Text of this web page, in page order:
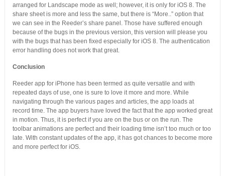
arranged for Landscape mode as well; however, it is only for iOS 8. The
share sheet is more and less the same, but there is “More..” option that
we can see in the Reeder’s share panel. Those have suffered enough
because of the bugs in the previous version, this version will please you
with the bugs that has been fixed especially for iOS 8. The authentication
error handling does not work that great.
Conclusion
Reeder app for iPhone has been termed as quite versatile and with
repeated days of use, one is sure to love it more and more. While
navigating through the various pages and articles, the app loads at
record time. The app buyers have loved the fact that the app worked great
in motion. Thus, it is perfect if you are on the bus or on the run. The
toolbar animations are perfect and their loading time isn’t too much or too
late. With constant updates of the app, it has got chances to become more
and more perfect for iOS.